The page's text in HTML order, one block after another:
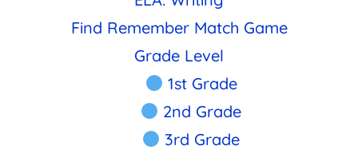
Find Remember Match Game
Grade Level
1st Grade
2nd Grade
3rd Grade